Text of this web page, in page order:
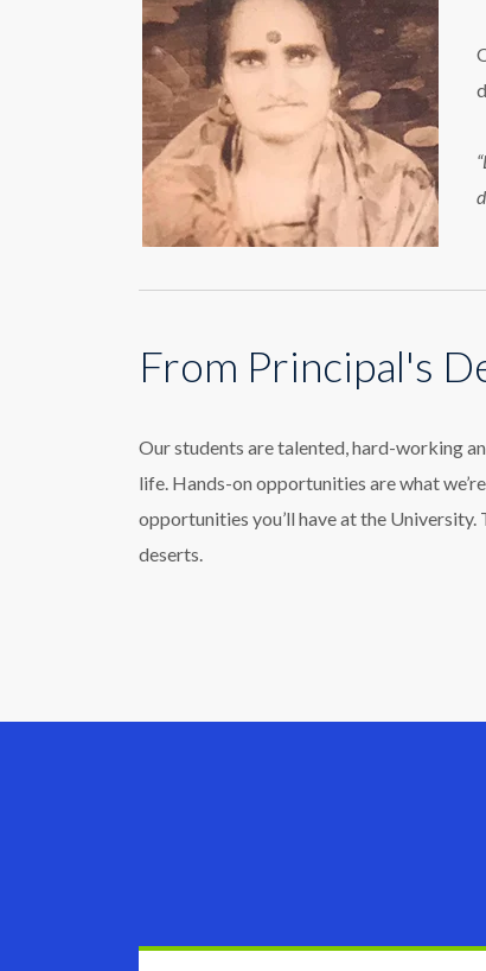
From Principal's
Our students are talented, hard-working
life. Hands-on opportunities are what
opportunities you’ll have at the
deserts.